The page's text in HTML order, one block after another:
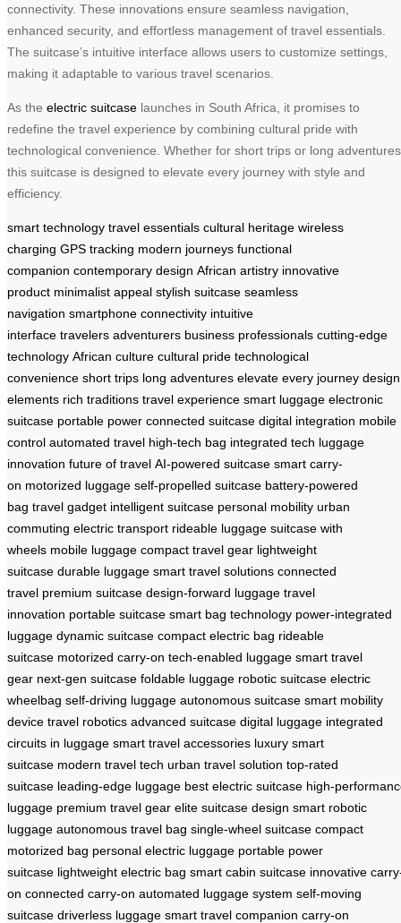
connectivity. These innovations ensure seamless navigation,
enhanced security, and effortless management of travel essentials.
The suitcase’s intuitive interface allows users to customize settings,
making it adaptable to various travel scenarios.
As the electric suitcase launches in South Africa, it promises to
redefine the travel experience by combining cultural pride with
technological convenience. Whether for short trips or long
this suitcase is designed to elevate every journey with style and
efficiency.
smart technology travel essentials cultural heritage wireless
charging GPS tracking modern journeys functional
companion contemporary design African artistry innovative
product minimalist appeal stylish suitcase seamless
navigation smartphone connectivity intuitive
interface travelers adventurers business professionals cutting-edge
technology African culture cultural pride technological
convenience short trips long adventures elevate every journey design
elements rich traditions travel experience smart luggage electronic
suitcase portable power connected suitcase digital integration mobile
control automated travel high-tech bag integrated tech luggage
innovation future of travel AI-powered suitcase smart carry-
on motorized luggage self-propelled suitcase battery-powered
bag travel gadget intelligent suitcase personal mobility urban
commuting electric transport rideable luggage suitcase with
wheels mobile luggage compact travel gear lightweight
suitcase durable luggage smart travel solutions connected
travel premium suitcase design-forward luggage travel
innovation portable suitcase smart bag technology power-integrated
luggage dynamic suitcase compact electric bag rideable
suitcase motorized carry-on tech-enabled luggage smart travel
gear next-gen suitcase foldable luggage robotic suitcase electric
wheelbag self-driving luggage autonomous suitcase smart mobility
device travel robotics advanced suitcase digital luggage integrated
circuits in luggage smart travel accessories luxury smart
suitcase modern travel tech urban travel solution top-rated
suitcase leading-edge luggage best electric suitcase high-
luggage premium travel gear elite suitcase design smart robotic
luggage autonomous travel bag single-wheel suitcase compact
motorized bag personal electric luggage portable power
suitcase lightweight electric bag smart cabin suitcase innovative
on connected carry-on automated luggage system self-moving
suitcase driverless luggage smart travel companion carry-on